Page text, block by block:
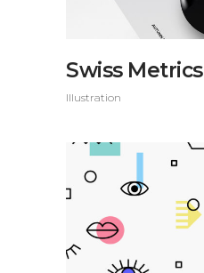
Swiss Metrics
Illustration